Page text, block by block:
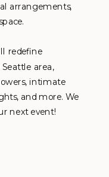
arrangements,
redefine
area,
intimate
and more. We
next event!